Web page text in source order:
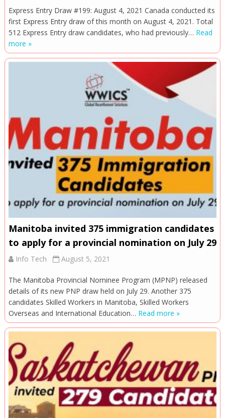
Express Entry Draw #199: August 4, 2021 Canada conducted its
first Express Entry draw of this month on August 4, 2021. Total
512 Express Entry draw candidates, who had previously… Read
more »
Manitoba invited 375 immigration candidates
to apply for a provincial nomination on July 29
Info Tech August 5, 2021
The Manitoba Provincial Nominee Program (MPNP) released
details of its new PNP draw held on July 29. Another 375
candidates Skilled Workers in Manitoba, Skilled Workers
Overseas and International Education… Read more »